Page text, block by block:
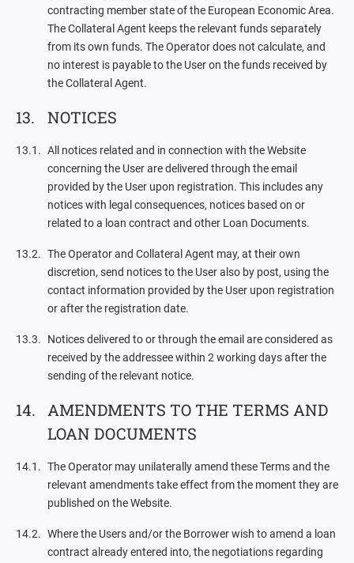
contracting member state of the European Economic Area.
The Collateral Agent keeps the relevant funds separately
from its own funds. The Operator does not calculate, and
no interest is payable to the User on the funds received by
the Collateral Agent.
NOTICES
All notices related and in connection with the Website
concerning the User are delivered through the email
provided by the User upon registration. This includes any
notices with legal consequences, notices based on or
related to a loan contract and other Loan Documents.
The Operator and Collateral Agent may, at their own
discretion, send notices to the User also by post, using the
contact information provided by the User upon registration
or after the registration date.
Notices delivered to or through the email are considered as
received by the addressee within 2 working days after the
sending of the relevant notice.
AMENDMENTS TO THE TERMS AND
LOAN DOCUMENTS
The Operator may unilaterally amend these Terms and the
relevant amendments take effect from the moment they are
published on the Website.
Where the Users and/or the Borrower wish to amend a loan
contract already entered into, the negotiations regarding